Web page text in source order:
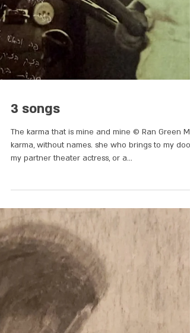
3 songs
The karma that is mine and mine © Ran Green My
karma, without names. she who brings to my door,
my partner theater actress, or a...